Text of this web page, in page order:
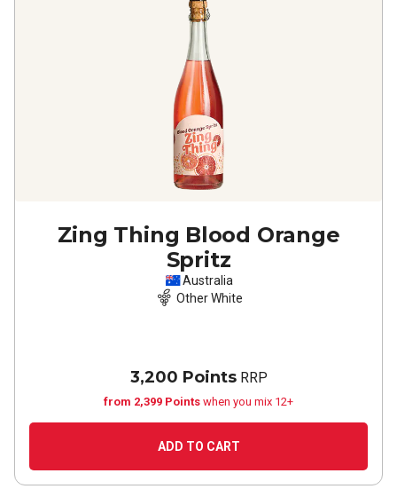
Zing Thing Blood Orange
Spritz
Australia
Other White
3,200 PointsRRP
from 2,399 Points when you mix 12+
ADD TO CART